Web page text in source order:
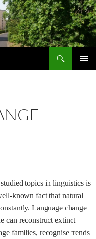
topics in linguistics is
known fact that natural
Language change
can reconstruct extinct
families, recognise trends